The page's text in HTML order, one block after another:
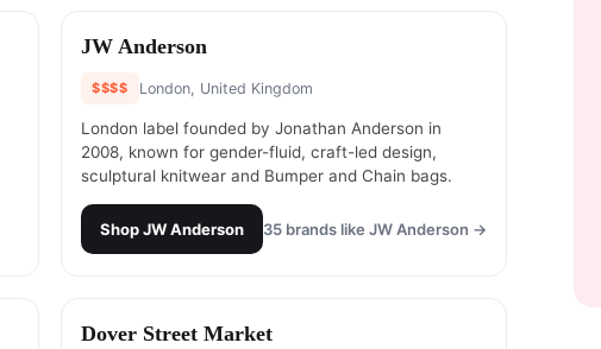
#8
JW Anderson
$$$$ London, United Kingdom
London label founded by Jonathan Anderson in
2008, known for gender-fluid, craft-led design,
sculptural knitwear and Bumper and Chain bags.
ShopJW Anderson 35 brands like JW Anderson →
#10
Dover Street Market